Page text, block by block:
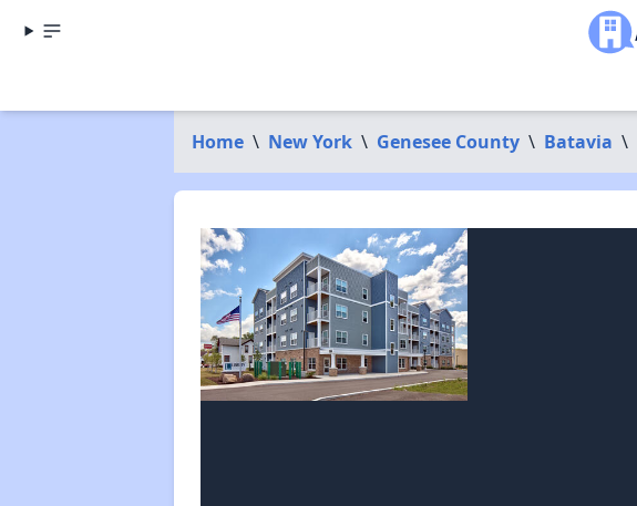
Home \ New York \ Genesee County \ Batavia \